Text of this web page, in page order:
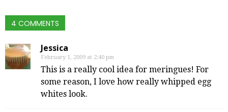
4 COMMENTS
Jessica
February 1, 2009 at 2:40 pm
This is a really cool idea for meringues! For
some reason, I love how really whipped egg
whites look.